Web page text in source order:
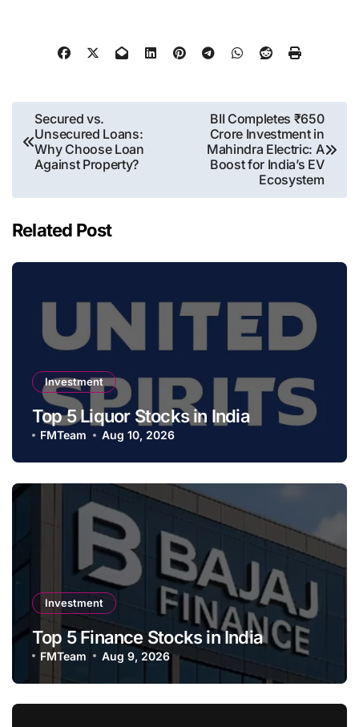
Post
navigation
Secured vs.
Unsecured Loans:
Why Choose Loan
Against Property?
BII Completes ₹650
Crore Investment in
Mahindra Electric: A
Boost for India’s EV
Ecosystem
Related Post
Investment
Top 5 Liquor Stocks in India
FMTeam Aug 10, 2026
Investment
Top 5 Finance Stocks in India
FMTeam Aug 9, 2026